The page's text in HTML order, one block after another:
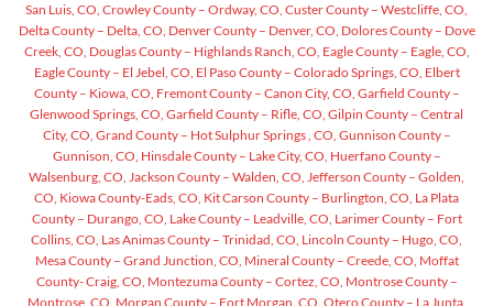
San Luis, CO, Crowley County – Ordway, CO, Custer County – Westcliffe, CO,
Delta County – Delta, CO, Denver County – Denver, CO, Dolores County – Dove
Creek, CO, Douglas County – Highlands Ranch, CO, Eagle County – Eagle, CO,
Eagle County – El Jebel, CO, El Paso County – Colorado Springs, CO, Elbert
County – Kiowa, CO, Fremont County – Canon City, CO, Garfield County –
Glenwood Springs, CO, Garfield County – Rifle, CO, Gilpin County – Central
City, CO, Grand County – Hot Sulphur Springs , CO, Gunnison County –
Gunnison, CO, Hinsdale County – Lake City, CO, Huerfano County –
Walsenburg, CO, Jackson County – Walden, CO, Jefferson County – Golden,
CO, Kiowa County-Eads, CO, Kit Carson County – Burlington, CO, La Plata
County – Durango, CO, Lake County – Leadville, CO, Larimer County – Fort
Collins, CO, Las Animas County – Trinidad, CO, Lincoln County – Hugo, CO,
Mesa County – Grand Junction, CO, Mineral County – Creede, CO, Moffat
County- Craig, CO, Montezuma County – Cortez, CO, Montrose County –
Montrose, CO, Morgan County – Fort Morgan, CO, Otero County – La Junta,